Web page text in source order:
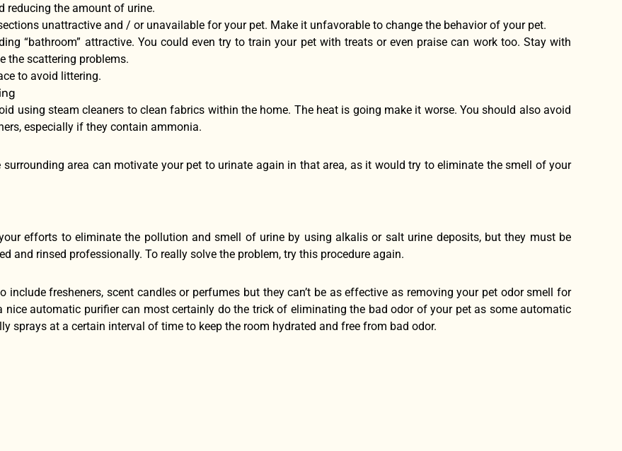
reducing the amount of urine.
unattractive and / or unavailable for your pet. Make it unfavorable to change the behavior of your pet.
“bathroom” attractive. You could even try to train your pet with treats or even praise can work too. Stay with
the scattering problems.
to avoid littering.
using steam cleaners to clean fabrics within the home. The heat is going make it worse. You should also avoid
especially if they contain ammonia.
surrounding area can motivate your pet to urinate again in that area, as it would try to eliminate the smell of your
efforts to eliminate the pollution and smell of urine by using alkalis or salt urine deposits, but they must be
and rinsed professionally. To really solve the problem, try this procedure again.
include fresheners, scent candles or perfumes but they can’t be as effective as removing your pet odor smell for
nice automatic purifier can most certainly do the trick of eliminating the bad odor of your pet as some automatic
sprays at a certain interval of time to keep the room hydrated and free from bad odor.